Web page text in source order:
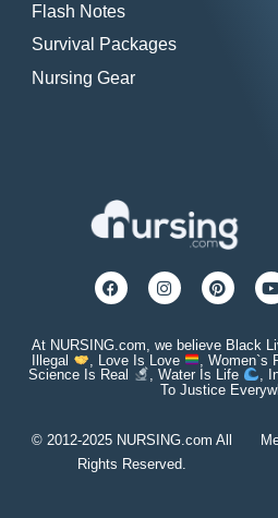
Flash Notes
Survival Packages
Nursing Gear
At NURSING.com, we believe Black
Illegal
, Love Is Love , Women`s
Science Is Real
, Water Is Life
,
To Justice
© 2012-2025 NURSING.com All
Rights Reserved.